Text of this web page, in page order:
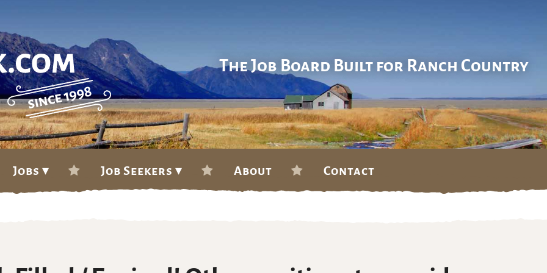
The Job Board Built for Ranch Country
Jobs ▾ Job Seekers ▾ About Contact